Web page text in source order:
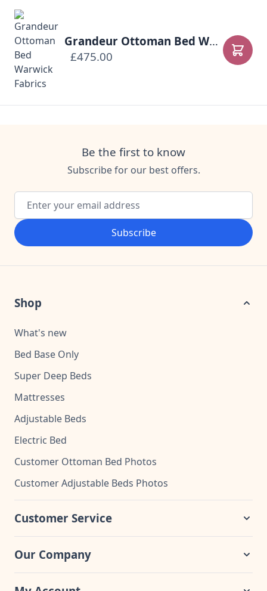
Grandeur Ottoman Bed Warwick Fabrics
£475.00
Add
Be the first to know
Subscribe for our best offers.
Email Address
Subscribe
Shop
What's new
Bed Base Only
Super Deep Beds
Mattresses
Adjustable Beds
Electric Bed
Customer Ottoman Bed Photos
Customer Adjustable Beds Photos
Customer Service
Our Company